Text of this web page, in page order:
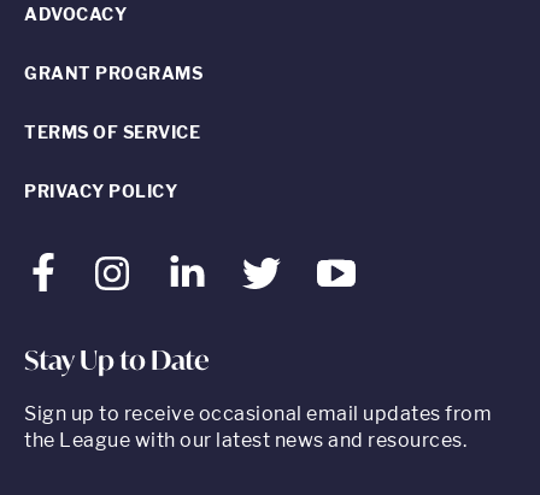
FacebookInstagram LinkedInTwitter Youtube
ADVOCACY
GRANT PROGRAMS
TERMS OF SERVICE
PRIVACY POLICY
Stay Up to Date
Sign up to receive occasional email updates from
the League with our latest news and resources.